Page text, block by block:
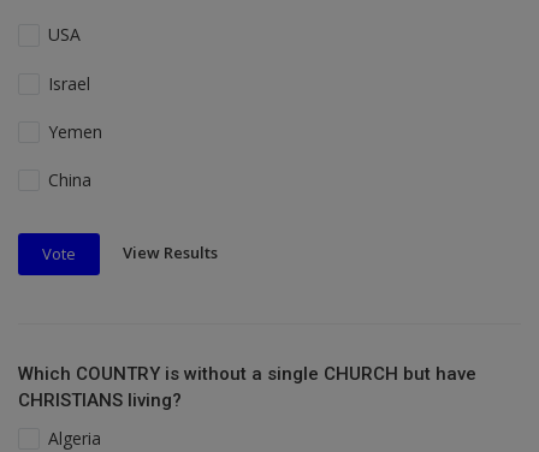
USA
Israel
Yemen
China
Vote View Results
Which COUNTRY is without a single CHURCH but have
CHRISTIANS living?
Algeria